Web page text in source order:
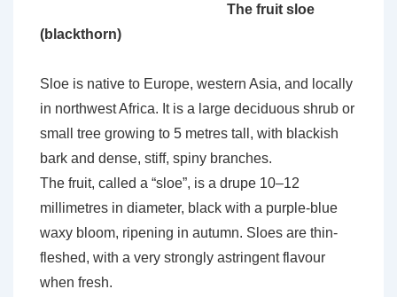
The fruit sloe
(blackthorn)
Sloe is native to Europe, western Asia, and locally
in northwest Africa. It is a large deciduous shrub or
small tree growing to 5 metres tall, with blackish
bark and dense, stiff, spiny branches.
The fruit, called a “sloe”, is a drupe 10–12
millimetres in diameter, black with a purple-blue
waxy bloom, ripening in autumn. Sloes are thin-
fleshed, with a very strongly astringent flavour
when fresh.